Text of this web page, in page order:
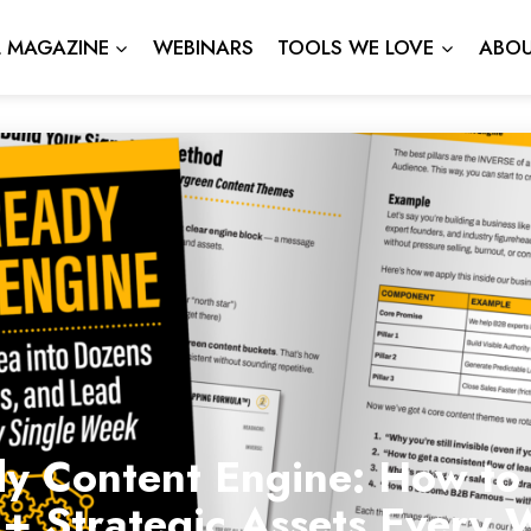
MAGAZINE WEBINARS TOOLS WE LOVE
Content Engine: How to